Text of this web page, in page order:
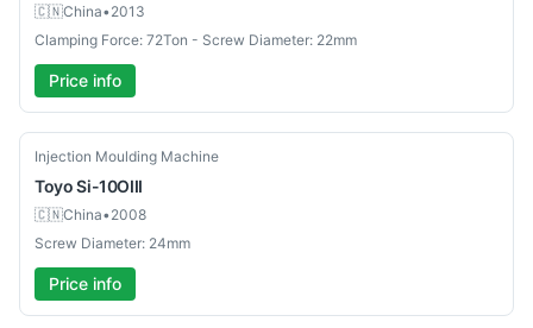
🇨🇳China•2013
Clamping Force: 72Ton - Screw Diameter: 22mm
Price info
Used
Injection Moulding Machine
ToyoSi-10OIII
🇨🇳China•2008
Screw Diameter: 24mm
Price info